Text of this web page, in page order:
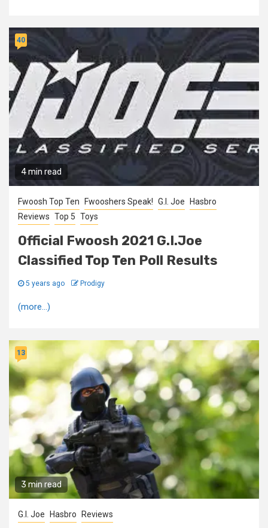
4 min read
40
Fwoosh Top Ten Fwooshers Speak! G.I. Joe
Hasbro
Reviews Top 5 Toys
Official Fwoosh 2021 G.I.Joe
Classified Top Ten Poll Results
5 years ago Prodigy
(more…)
3 min read
13
G.I. Joe Hasbro Reviews